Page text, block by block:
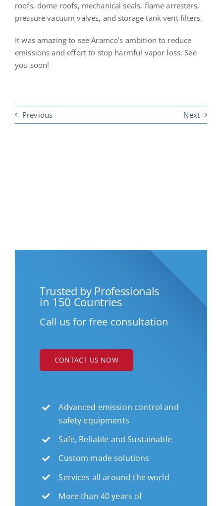
roofs, dome roofs, mechanical seals, flame arresters,
pressure vacuum valves, and storage tank vent filters.
It was amazing to see Aramco’s ambition to reduce
emissions and effort to stop harmful vapor loss. See
you soon!
Previous Next
Trusted by Professionals
in 150 Countries
Call us for free consultation
CONTACT US NOW
Advanced emission control and
safety equipments
Safe, Reliable and Sustainable
Custom made solutions
Services all around the world
More than 40 years of